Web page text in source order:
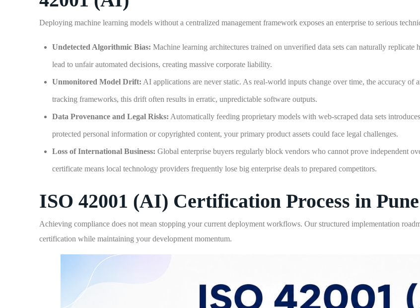
Deploying machine learning models without a centralized management framework exposes an enterprise to serious
Undetected Algorithmic Bias: Machine learning architectures trained on unverified data sets can naturally
lead to unfair automated decisions, creating massive corporate liability.
Unmonitored Model Drift: AI applications are never static. As real-world inputs change over time, the accuracy of
tracking frameworks, this drift often results in erratic, unpredictable software outputs.
Data Provenance and Legal Risks: Automatically feeding proprietary models with web-scraped data sets
protected personal information or copyrighted content, your primary product assets could face legal challenges.
Loss of International Business: Global enterprise buyers regularly block vendors who cannot prove independent
certificate means local technology providers frequently lose big enterprise deals to prepared competitors.
ISO 42001 (AI) Certification Process in Pune
Achieving compliance does not mean stopping your current deployment workflows. Our structured implementation
certification while maintaining your development momentum.